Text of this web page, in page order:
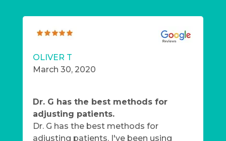
OLIVER T
March 30, 2020
Dr. G has the best methods for
adjusting patients.
Dr. G has the best methods for
adjusting patients. I've been using